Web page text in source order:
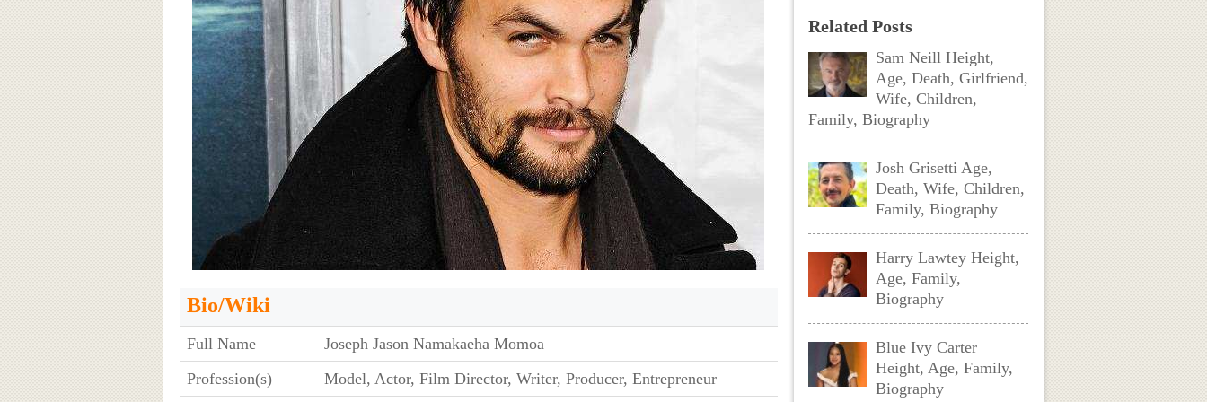
Bio/Wiki
Full Name
Joseph Jason Namakaeha Momoa
Profession(s)
Model, Actor, Film Director, Writer, Producer, Entrepreneur
Related Posts
Sam Neill Height,
Age, Death, Girlfriend,
Wife, Children,
Family, Biography
Josh Grisetti Age,
Death, Wife, Children,
Family, Biography
Harry Lawtey Height,
Age, Family,
Biography
Blue Ivy Carter
Height, Age, Family,
Biography